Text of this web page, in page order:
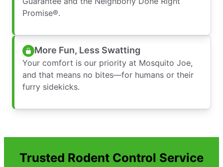
Promise®.
More Fun, Less Swatting
Your comfort is our priority at Mosquito Joe,
and that means no bites—for humans or their
furry sidekicks.
Trusted Rodent Control Service